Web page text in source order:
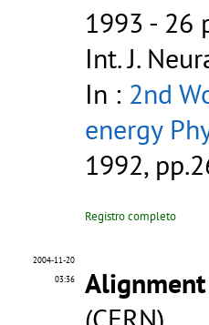
1993 - 26
Int. J.
In : 2nd
energy
1992,
Registro completo
2004-11-20
03:36
Alignment